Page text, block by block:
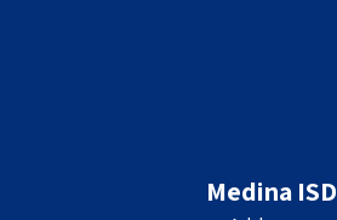
Medina ISD